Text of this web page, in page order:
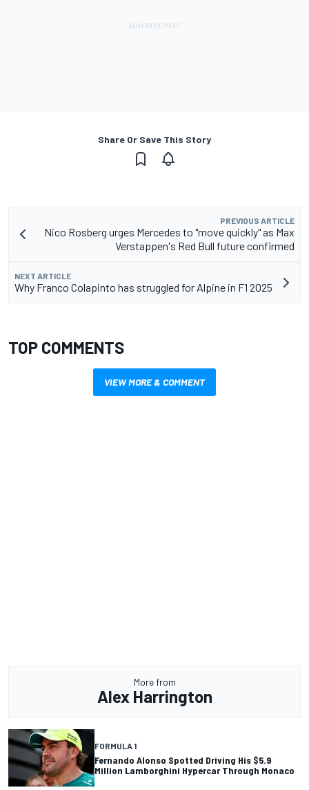
Share Or Save This Story
PREVIOUS ARTICLE
Nico Rosberg urges Mercedes to "move quickly" as Max
Verstappen's Red Bull future confirmed
NEXT ARTICLE
Why Franco Colapinto has struggled for Alpine in F1 2025
TOP COMMENTS
VIEW MORE & COMMENT
More from
Alex Harrington
FORMULA 1
Fernando Alonso Spotted Driving His $5.9
Million Lamborghini Hypercar Through Monaco